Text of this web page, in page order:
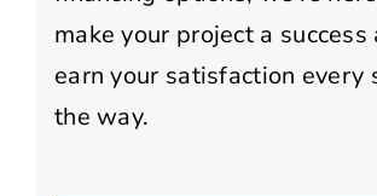
make your project a success
earn your satisfaction every
the way.